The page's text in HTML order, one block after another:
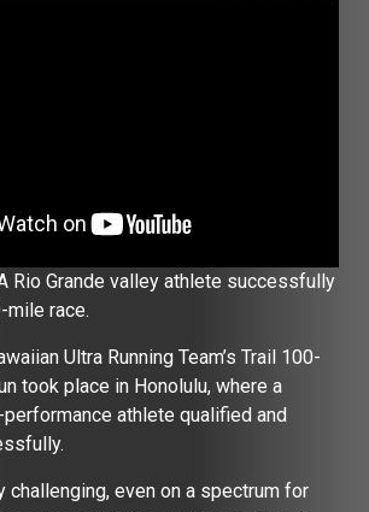
Rio Grande valley athlete successfully
mile race.
Ultra Running Team’s Trail 100-
took place in Honolulu, where a
athlete qualified and
challenging, even on a spectrum for